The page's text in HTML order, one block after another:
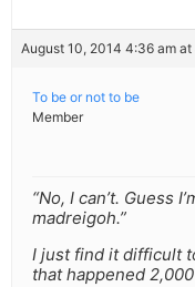
August 10, 2014 4:36 am
To be or not to be
Member
“No, I can’t. Guess
madreigoh.”
I just find it difficult
that happened